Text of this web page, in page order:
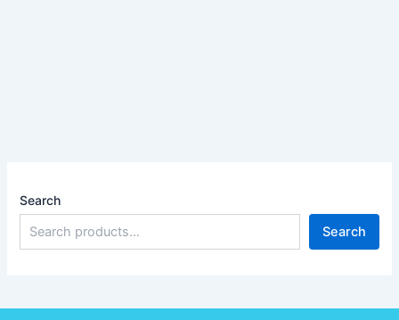
Search
Search